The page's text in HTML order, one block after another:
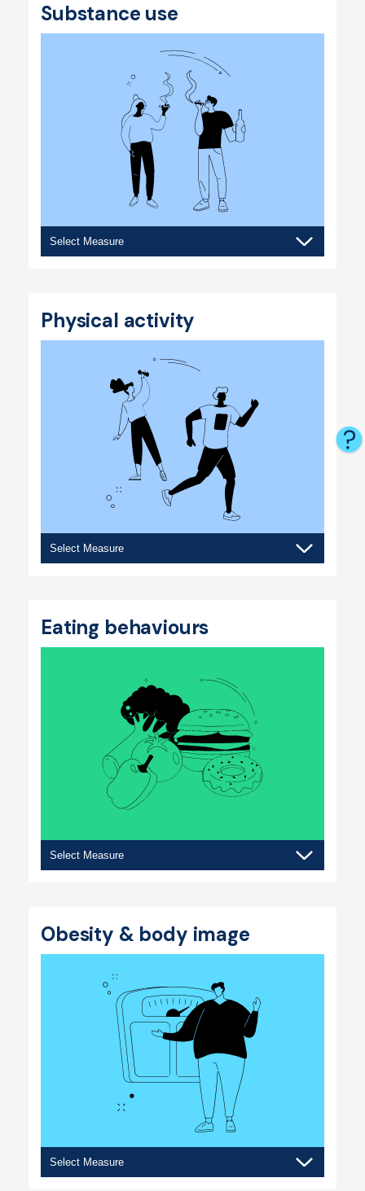
Substance use
Substance
use
Physical activity
Physical
activity
Eating behaviours
Eating
behaviours
Obesity & body image
Obesity
&